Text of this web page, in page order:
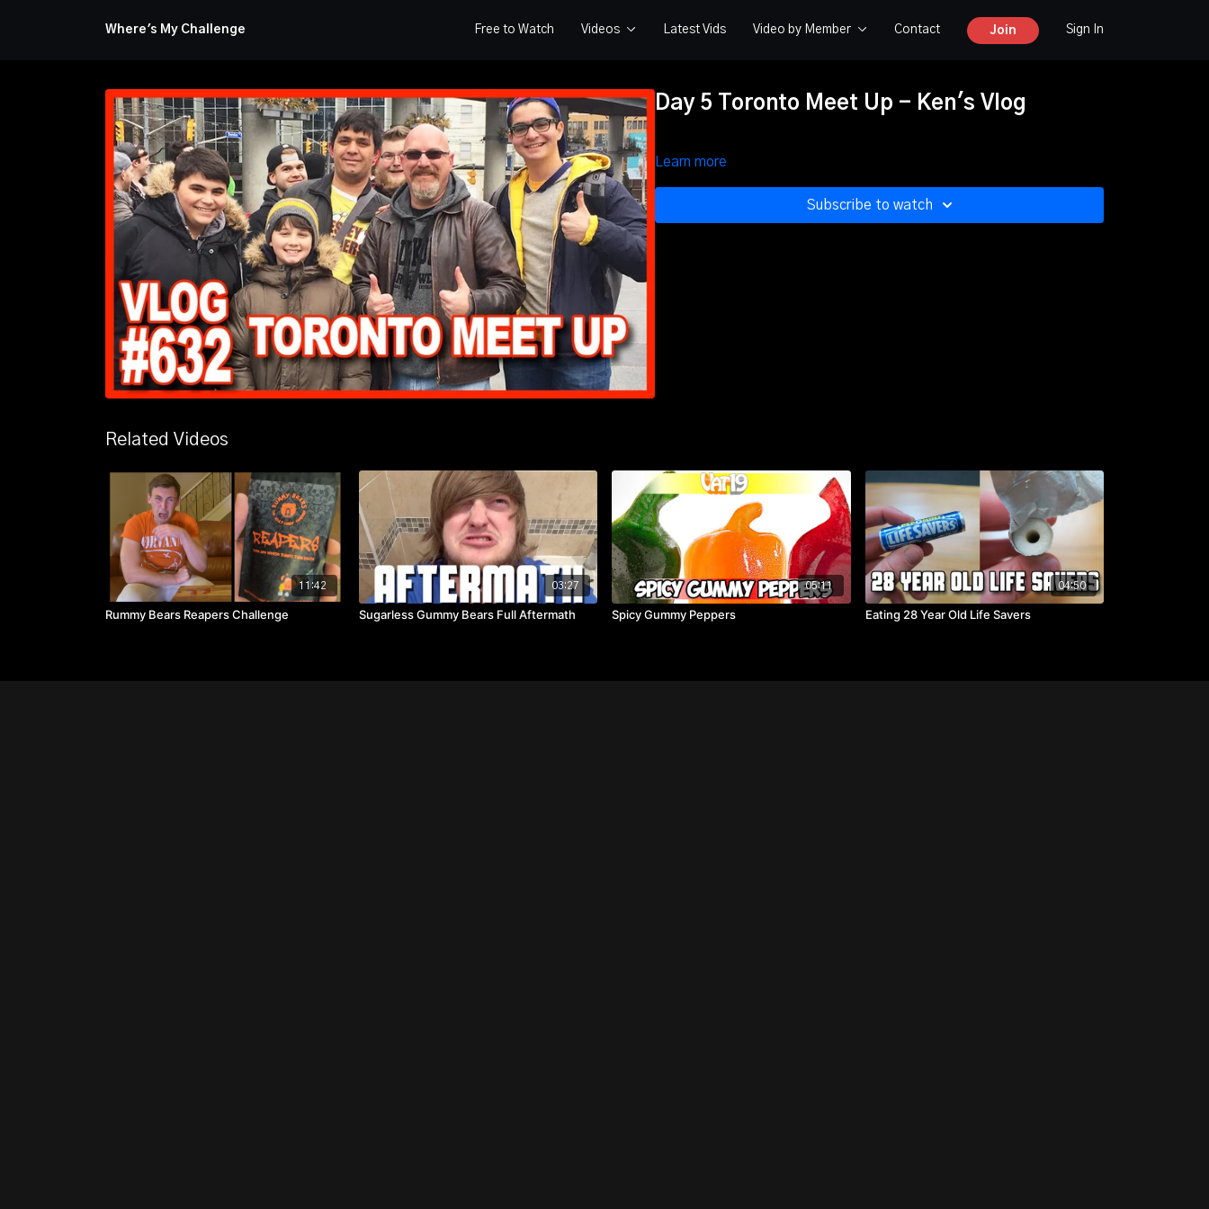
Where's My Challenge Free to Watch Videos Latest Vids Video by Member Contact Join Sign In
Day 5 Toronto Meet Up - Ken's Vlog
Learn more
Subscribe to watch
Related Videos
11:42
Rummy Bears Reapers Challenge
03:27
Sugarless Gummy Bears Full Aftermath
05:11
Spicy Gummy Peppers
04:50
Eating 28 Year Old Life Savers